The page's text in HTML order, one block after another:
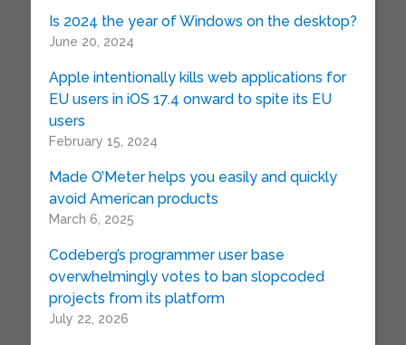
Is 2024 the year of Windows on the desktop?
June 20, 2024
Apple intentionally kills web applications for
EU users in iOS 17.4 onward to spite its EU
users
February 15, 2024
Made O’Meter helps you easily and quickly
avoid American products
March 6, 2025
Codeberg’s programmer user base
overwhelmingly votes to ban slopcoded
projects from its platform
July 22, 2026